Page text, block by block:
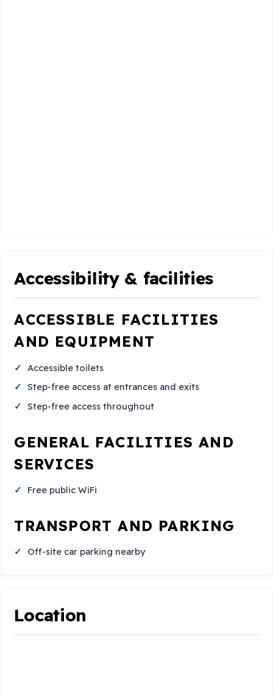
Accessibility & facilities
ACCESSIBLE FACILITIES
AND EQUIPMENT
Accessible toilets
Step-free access at entrances and exits
Step-free access throughout
GENERAL FACILITIES AND
SERVICES
Free public WiFi
TRANSPORT AND PARKING
Off-site car parking nearby
Location